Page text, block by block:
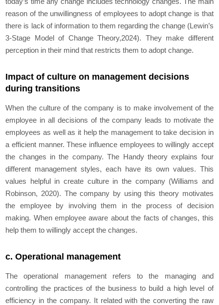
reason of the unwillingness of employees to adopt change is that
there is lack of information to them regarding the change (Lewin’s
3-Stage Model of Change Theory,2024). They make different
perception in their mind that restricts them to adopt change.
Impact of culture on management decisions
during transitions
When the culture of the company is to make involvement of the
employee in all decisions of the company leads to motivate the
employees as well as it help the management to take decision in
a efficient manner. These influence employees to willingly accept
the changes in the company. The Handy theory explains four
different management styles, each have its own values. This
values helpful in create culture in the company (Williams and
Robinson, 2020). The company by using this theory motivates
the employee by involving them in the process of decision
making. When employee aware about the facts of changes, this
help them to willingly accept the changes.
c. Operational management
The operational management refers to the managing and
controlling the practices of the business to build a high level of
efficiency in the company. It related with the converting the raw